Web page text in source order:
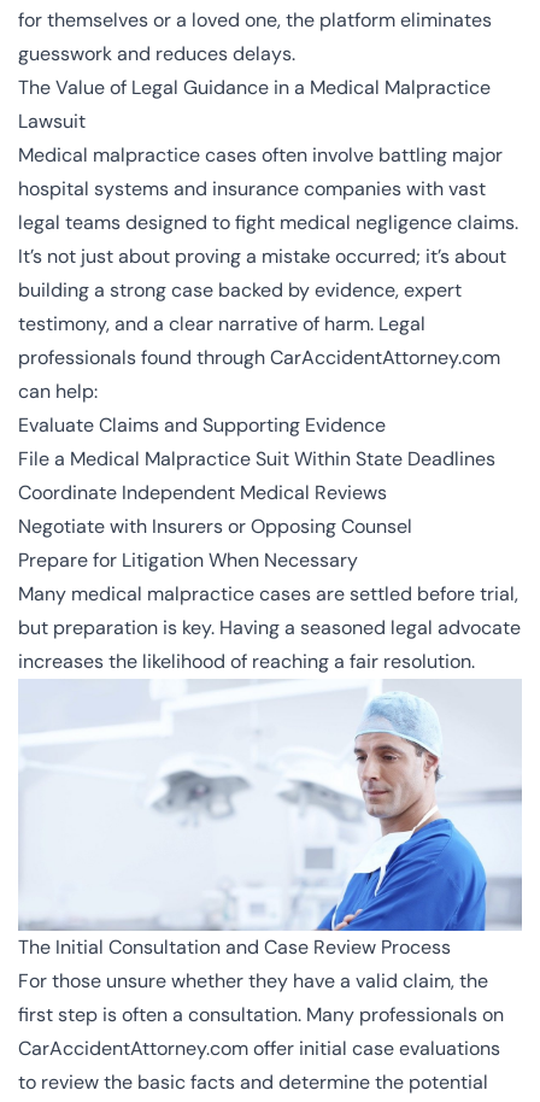
for themselves or a loved one, the platform eliminates
guesswork and reduces delays.
The Value of Legal Guidance in a Medical Malpractice
Lawsuit
Medical malpractice cases often involve battling major
hospital systems and insurance companies with vast
legal teams designed to fight medical negligence claims.
It’s not just about proving a mistake occurred; it’s about
building a strong case backed by evidence, expert
testimony, and a clear narrative of harm. Legal
professionals found through CarAccidentAttorney.com
can help:
Evaluate Claims and Supporting Evidence
File a Medical Malpractice Suit Within State Deadlines
Coordinate Independent Medical Reviews
Negotiate with Insurers or Opposing Counsel
Prepare for Litigation When Necessary
Many medical malpractice cases are settled before trial,
but preparation is key. Having a seasoned legal advocate
increases the likelihood of reaching a fair resolution.
The Initial Consultation and Case Review Process
For those unsure whether they have a valid claim, the
first step is often a consultation. Many professionals on
CarAccidentAttorney.com offer initial case evaluations
to review the basic facts and determine the potential